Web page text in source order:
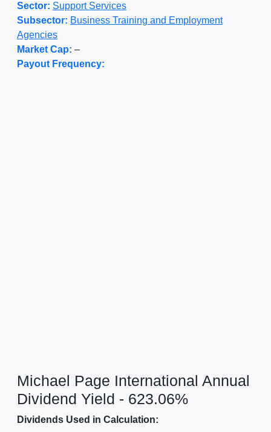
Sector: Support Services
Subsector: Business Training and Employment
Agencies
Market Cap: –
Payout Frequency:
Michael Page International Annual
Dividend Yield - 623.06%
Dividends Used in Calculation: